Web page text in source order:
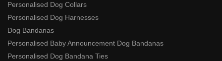
Personalised Dog Collars
Personalised Dog Harnesses
Dog Bandanas
Personalised Baby Announcement Dog Bandanas
Personalised Dog Bandana Ties